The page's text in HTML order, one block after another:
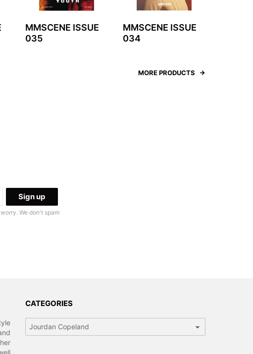
MMSCENE ISSUE
035
MMSCENE ISSUE
034
MORE PRODUCTS
We don't spam
CATEGORIES